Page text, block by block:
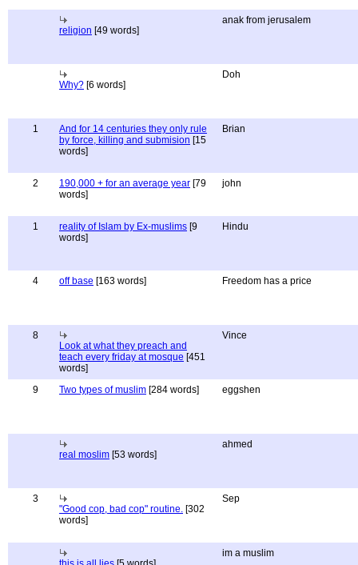
religion [49 words]
anak from jerusalem
Why? [6 words]
Doh
1
And for 14 centuries they only rule
by force, killing and submision [15
words]
Brian
2 190,000 + for an average year [79
words]
john
1 reality of Islam by Ex-muslims [9
words]
Hindu
4 off base [163 words] Freedom has a price
8
Look at what they preach and
teach every friday at mosque [451
words]
Vince
9 Two types of muslim [284 words] eggshen
real moslim [53 words]
ahmed
3
"Good cop, bad cop" routine. [302
words]
Sep
im a muslim